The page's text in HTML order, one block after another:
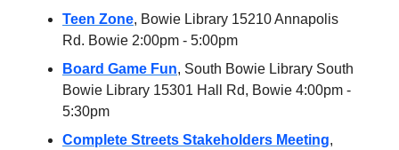
Teen Zone, Bowie Library 15210 Annapolis
Rd. Bowie 2:00pm - 5:00pm
Board Game Fun, South Bowie Library South
Bowie Library 15301 Hall Rd, Bowie 4:00pm -
5:30pm
Complete Streets Stakeholders Meeting,